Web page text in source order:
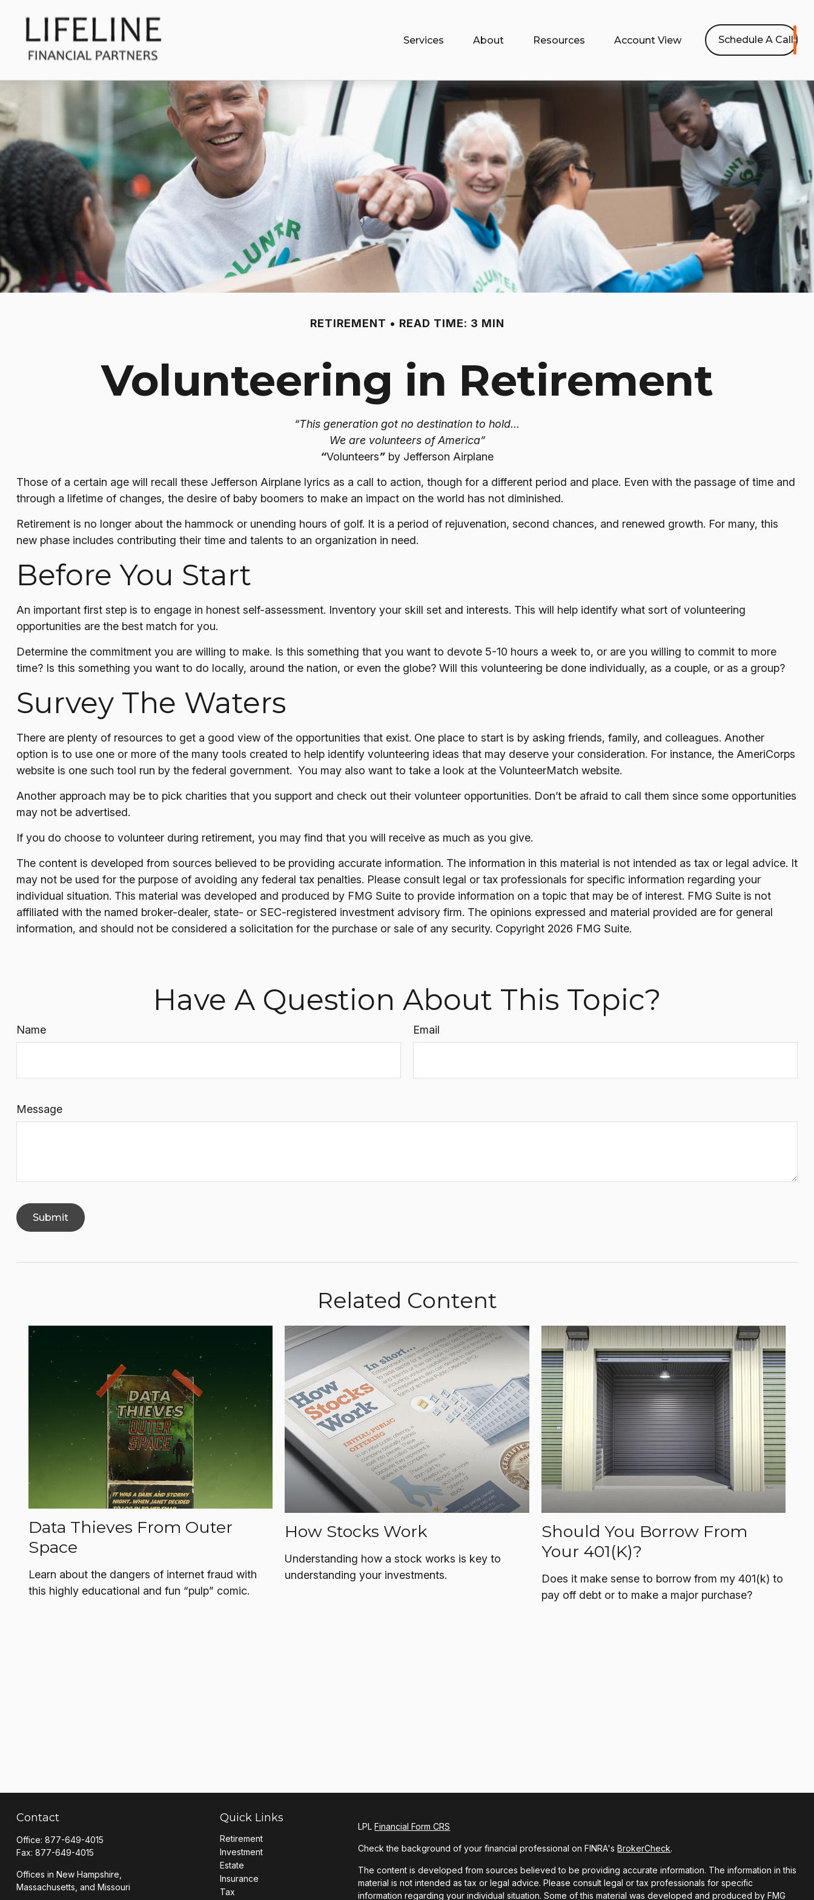
Services About Resources Account View Schedule A Call
RETIREMENT READ TIME: 3 MIN
Volunteering in Retirement
“This generation got no destination to hold...
We are volunteers of America”
“Volunteers” by Jefferson Airplane
Those of a certain age will recall these Jefferson Airplane lyrics as a call to action, though for a different period and place. Even with the passage of time and
through a lifetime of changes, the desire of baby boomers to make an impact on the world has not diminished.
Retirement is no longer about the hammock or unending hours of golf. It is a period of rejuvenation, second chances, and renewed growth. For many, this
new phase includes contributing their time and talents to an organization in need.
Before You Start
An important first step is to engage in honest self-assessment. Inventory your skill set and interests. This will help identify what sort of volunteering
opportunities are the best match for you.
Determine the commitment you are willing to make. Is this something that you want to devote 5-10 hours a week to, or are you willing to commit to more
time? Is this something you want to do locally, around the nation, or even the globe? Will this volunteering be done individually, as a couple, or as a group?
Survey The Waters
There are plenty of resources to get a good view of the opportunities that exist. One place to start is by asking friends, family, and colleagues. Another
option is to use one or more of the many tools created to help identify volunteering ideas that may deserve your consideration. For instance, the AmeriCorps
website is one such tool run by the federal government. You may also want to take a look at the VolunteerMatch website.
Another approach may be to pick charities that you support and check out their volunteer opportunities. Don’t be afraid to call them since some opportunities
may not be advertised.
If you do choose to volunteer during retirement, you may find that you will receive as much as you give.
The content is developed from sources believed to be providing accurate information. The information in this material is not intended as tax or legal advice. It
may not be used for the purpose of avoiding any federal tax penalties. Please consult legal or tax professionals for specific information regarding your
individual situation. This material was developed and produced by FMG Suite to provide information on a topic that may be of interest. FMG Suite is not
affiliated with the named broker-dealer, state- or SEC-registered investment advisory firm. The opinions expressed and material provided are for general
information, and should not be considered a solicitation for the purchase or sale of any security. Copyright 2026 FMG Suite.
Have A Question About This Topic?
Name Email
Message
Related Content
Data Thieves From Outer
Space
Learn about the dangers of internet fraud with
this highly educational and fun “pulp” comic.
How Stocks Work
Understanding how a stock works is key to
understanding your investments.
Should You Borrow From
Your 401(k)?
Does it make sense to borrow from my 401(k) to
pay off debt or to make a major purchase?
Contact
Office: 877-649-4015
Fax: 877-649-4015
Offices in New Hampshire,
Massachusetts, and Missouri
Quick Links
Retirement
Investment
Estate
Insurance
Tax
LPLFinancial Form CRS
Check the background of your financial professional on FINRA'sBrokerCheck.
The content is developed from sources believed to be providing accurate information. The information in this
material is not intended as tax or legal advice. Please consult legal or tax professionals for specific
information regarding your individual situation. Some of this material was developed and produced by FMG